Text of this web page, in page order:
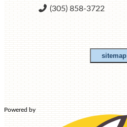
(305) 858-3722
sitemap
Powered by